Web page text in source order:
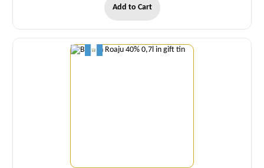
Add to Cart
Quantity